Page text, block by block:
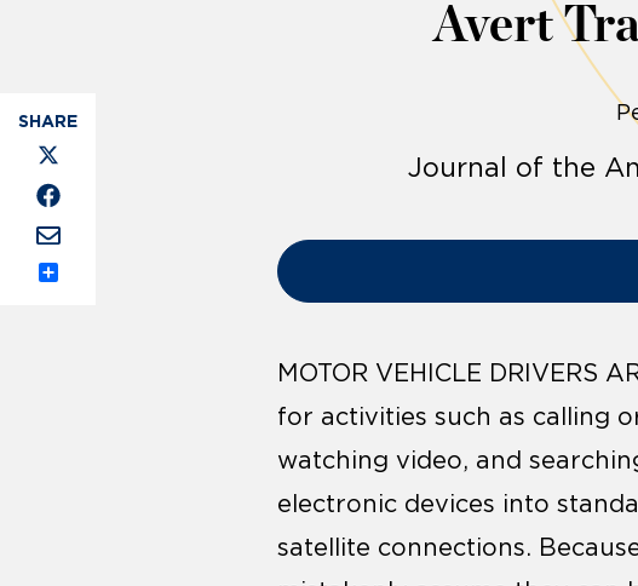
Avert
Journal of the
MOTOR VEHICLE DRIVERS
for activities such as calling
watching video, and
electronic devices into
satellite connections.